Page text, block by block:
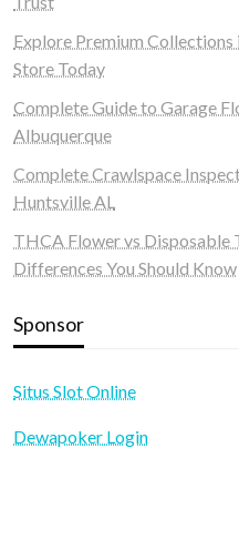
Explore Premium
Store Today
Complete Guide to Garage
Albuquerque
Complete Crawlspace
Huntsville AL
THCA Flower vs Disposable
Differences You Should Know
Sponsor
Situs Slot Online
Dewapoker Login